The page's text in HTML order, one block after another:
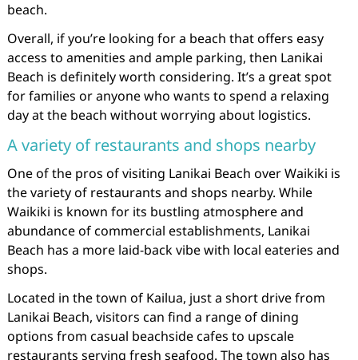
beach.
Overall, if you’re looking for a beach that offers easy
access to amenities and ample parking, then Lanikai
Beach is definitely worth considering. It’s a great spot
for families or anyone who wants to spend a relaxing
day at the beach without worrying about logistics.
A variety of restaurants and shops nearby
One of the pros of visiting Lanikai Beach over Waikiki is
the variety of restaurants and shops nearby. While
Waikiki is known for its bustling atmosphere and
abundance of commercial establishments, Lanikai
Beach has a more laid-back vibe with local eateries and
shops.
Located in the town of Kailua, just a short drive from
Lanikai Beach, visitors can find a range of dining
options from casual beachside cafes to upscale
restaurants serving fresh seafood. The town also has